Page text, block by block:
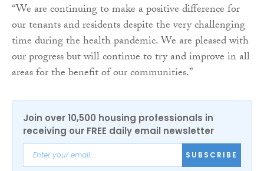
“We are continuing to make a positive difference for
our tenants and residents despite the very challenging
time during the health pandemic. We are pleased with
our progress but will continue to try and improve in all
areas for the benefit of our communities.”
Join over 10,500 housing professionals in
receiving our FREE daily email newsletter
SUBSCRIBE